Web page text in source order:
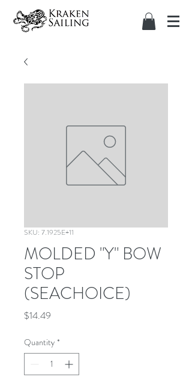
SKU: 7.1925E+11
MOLDED "Y" BOW
STOP
(SEACHOICE)
$14.49
Quantity *